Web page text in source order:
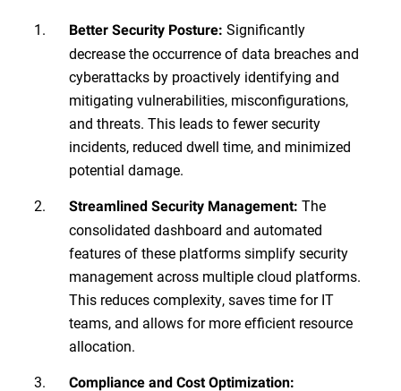
Better Security Posture: Significantly
decrease the occurrence of data breaches and
cyberattacks by proactively identifying and
mitigating vulnerabilities, misconfigurations,
and threats. This leads to fewer security
incidents, reduced dwell time, and minimized
potential damage.
Streamlined Security Management: The
consolidated dashboard and automated
features of these platforms simplify security
management across multiple cloud platforms.
This reduces complexity, saves time for IT
teams, and allows for more efficient resource
allocation.
Compliance and Cost Optimization: